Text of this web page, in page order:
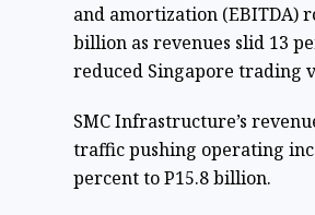
and amortization (EBITDA)
billion as revenues slid 13
reduced Singapore trading
SMC Infrastructure’s
traffic pushing operating
percent to P15.8 billion.